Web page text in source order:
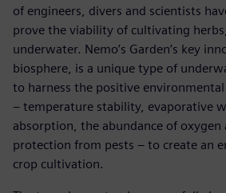
of engineers, divers and scientists
prove the viability of cultivating
underwater. Nemo’s Garden’s key
biosphere, is a unique type of
to harness the positive
– temperature stability, evaporative
absorption, the abundance of oxygen
protection from pests – to create an
crop cultivation.